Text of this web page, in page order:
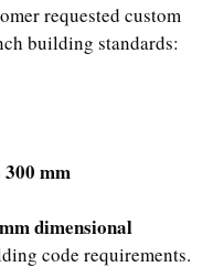
requested custom
building standards:
300 mm
dimensional
code requirements.